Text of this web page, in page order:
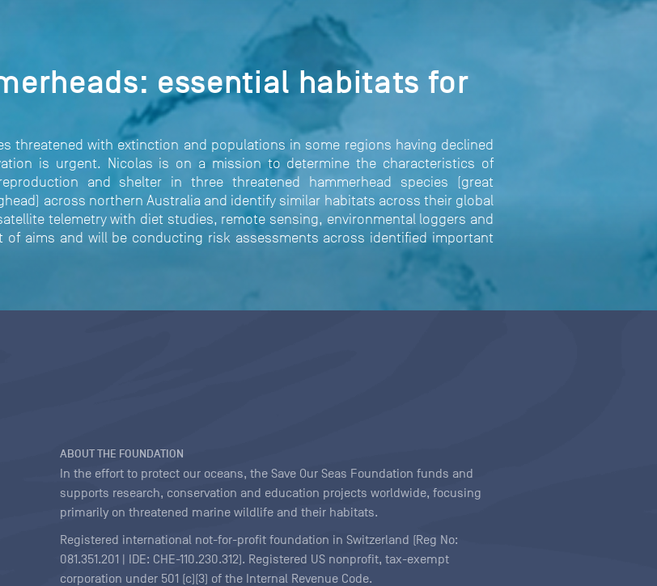
essential habitats for
threatened with extinction and populations in some regions having declined
is urgent. Nicolas is on a mission to determine the characteristics of
and shelter in three threatened hammerhead species (great
across northern Australia and identify similar habitats across their global
telemetry with diet studies, remote sensing, environmental loggers and
of aims and will be conducting risk assessments across identified important
ABOUT THE FOUNDATION
In the effort to protect our oceans, the Save Our Seas Foundation funds and
supports research, conservation and education projects worldwide, focusing
primarily on threatened marine wildlife and their habitats.
Registered international not-for-profit foundation in Switzerland (Reg No:
081.351.201 | IDE: CHE-110.230.312). Registered US nonprofit, tax-exempt
corporation under 501 (c)(3) of the Internal Revenue Code.